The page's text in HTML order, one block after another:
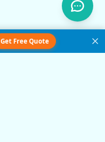
Get Free Quote